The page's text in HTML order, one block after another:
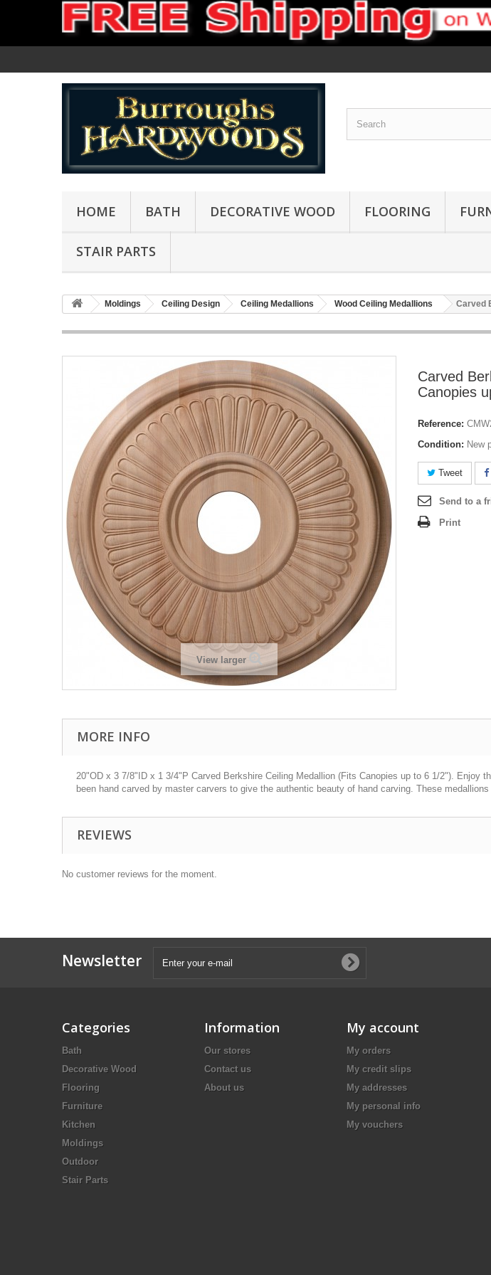
HOME BATH DECORATIVE WOOD FLOORING
STAIR PARTS
Moldings Ceiling Design Ceiling Medallions Wood Ceiling Medallions Carved
View larger
Carved
Canopies
Reference:
Condition: New
Tweet
Send to a
Print
MORE INFO
20"OD x 3 7/8"ID x 1 3/4"P Carved Berkshire Ceiling Medallion (Fits Canopies up to 6 1/2"). Enjoy
been hand carved by master carvers to give the authentic beauty of hand carving. These
REVIEWS
No customer reviews for the moment.
Newsletter
Categories
Bath
Decorative Wood
Flooring
Furniture
Kitchen
Moldings
Outdoor
Stair Parts
Information
Our stores
Contact us
About us
My account
My orders
My credit slips
My addresses
My personal info
My vouchers